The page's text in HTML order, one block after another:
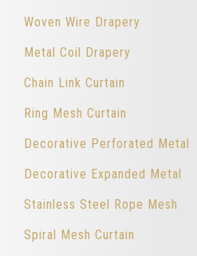
Woven Wire Drapery
Metal Coil Drapery
Chain Link Curtain
Ring Mesh Curtain
Decorative Perforated Metal
Decorative Expanded Metal
Stainless Steel Rope Mesh
Spiral Mesh Curtain